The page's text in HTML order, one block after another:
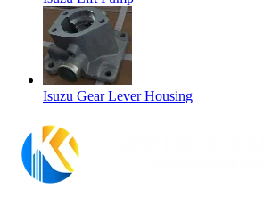
Isuzu Gear Lever Housing